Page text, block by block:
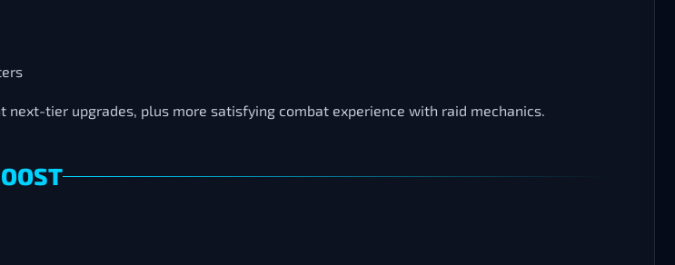
tier upgrades, plus more satisfying combat experience with raid mechanics.